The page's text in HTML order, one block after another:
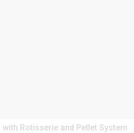
Rotisserie and Pellet System